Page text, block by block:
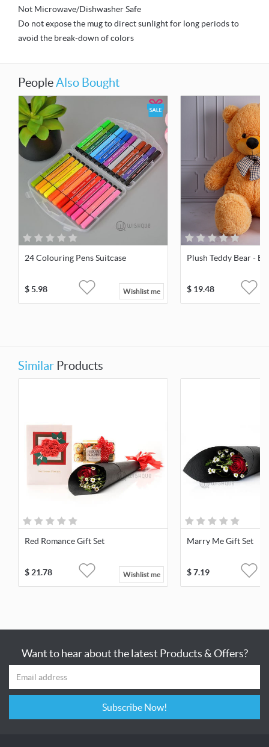
Not Microwave/Dishwasher Safe
Do not expose the mug to direct sunlight for long periods to
avoid the break-down of colors
PeopleAlso Bought
24 Colouring Pens Suitcase
$5.98 Wishlist me
Plush Teddy Bear -
$ 19.48
Similar Products
Red Romance Gift Set
$21.78 Wishlist me
Marry Me Gift Set
$7.19
Want to hear about the latest Products & Offers?
Subscribe Now!